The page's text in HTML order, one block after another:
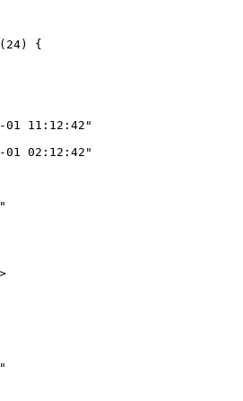
(24) {
01 11:12:42"
01 02:12:42"